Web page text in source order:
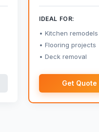
IDEAL FOR:
Kitchen remodels
Flooring projects
Deck removal
Get Quote